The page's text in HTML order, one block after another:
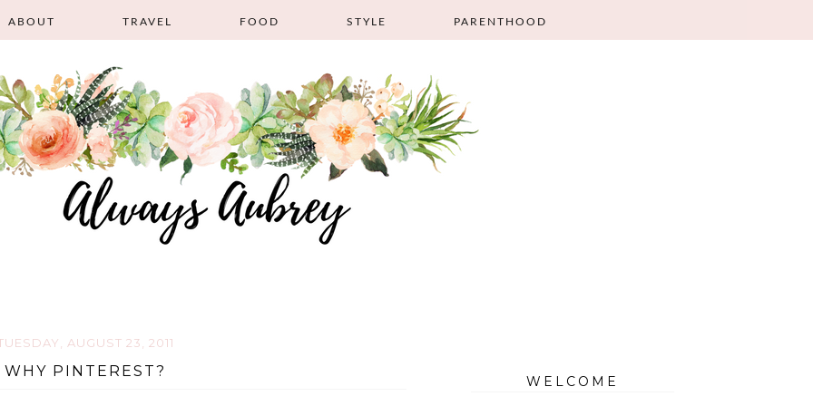
ABOUT TRAVEL FOOD STYLE PARENTHOOD
AUGUST 23, 2011
WHY PINTEREST?
WELCOME